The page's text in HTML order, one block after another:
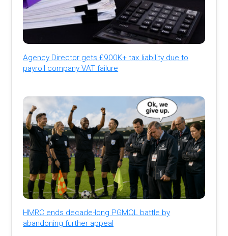
Agency Director gets £900K+ tax liability due to
payroll company VAT failure
HMRC ends decade-long PGMOL battle by
abandoning further appeal